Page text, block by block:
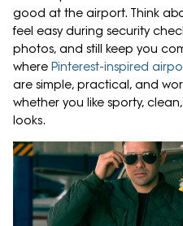
good at the airport. Think
feel easy during security
photos, and still keep you
where Pinterest-inspired
are simple, practical, and
whether you like sporty,
looks.